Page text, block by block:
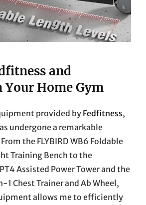
and
Home Gym
provided by Fedfitness,
undergone a remarkable
the FLYBIRD WB6 Foldable
Training Bench to the
PT4 Assisted Power Tower and the
1 Chest Trainer and Ab Wheel,
allows me to efficiently